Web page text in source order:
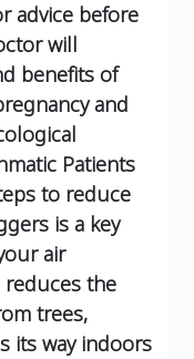
advice before
will
benefits of
and
Patients
to reduce
is a key
air
the
trees,
its way indoors